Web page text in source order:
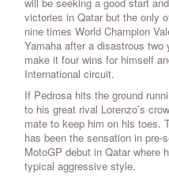
victories in Qatar but the only
nine times World Champion
Yamaha after a disastrous
make it four wins for himself
International circuit.
If Pedrosa hits the ground
to his great rival Lorenzo’s
mate to keep him on his toes.
has been the sensation in
MotoGP debut in Qatar where
typical aggressive style.